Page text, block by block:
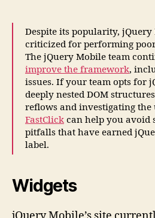
Despite its popularity, jQuery
criticized for performing
The jQuery Mobile team
improve the framework,
issues. If your team opts for
deeply nested DOM
reflows and investigating
FastClick can help you avoid
pitfalls that have earned
label.
Widgets